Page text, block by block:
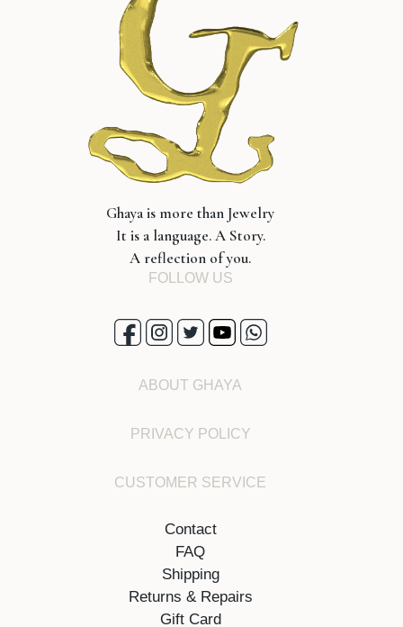
Ghaya is more than Jewelry
It is a language. A Story.
A reflection of you.
FOLLOW US
ABOUT GHAYA
PRIVACY POLICY
CUSTOMER SERVICE
Contact
FAQ
Shipping
Returns & Repairs
Gift Card